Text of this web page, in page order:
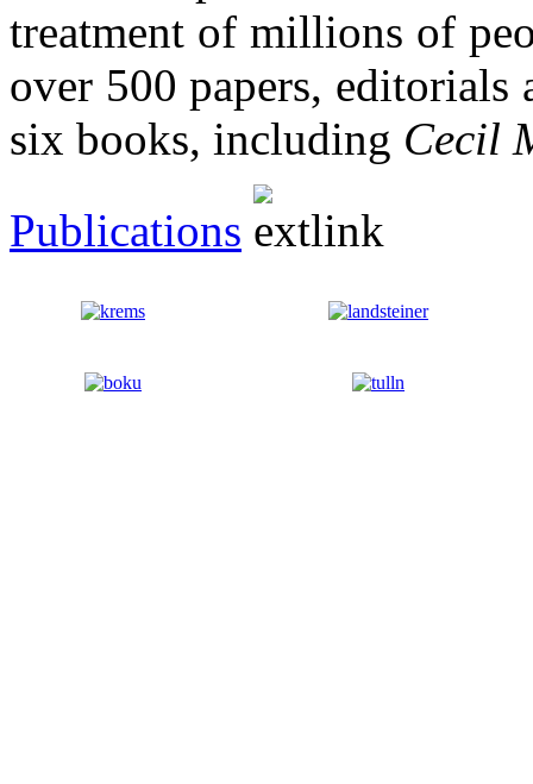
treatment of millions of
over 500 papers, editorials
six books, including Cecil
Publications